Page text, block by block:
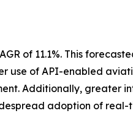
of 11.1%. This
use of API-enabled
Additionally, greater
adoption of real-